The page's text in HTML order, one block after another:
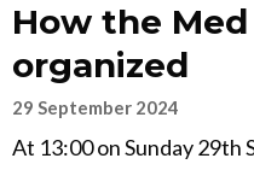
How the
organized
29 September 2024
At 13:00 on Sunday 29th